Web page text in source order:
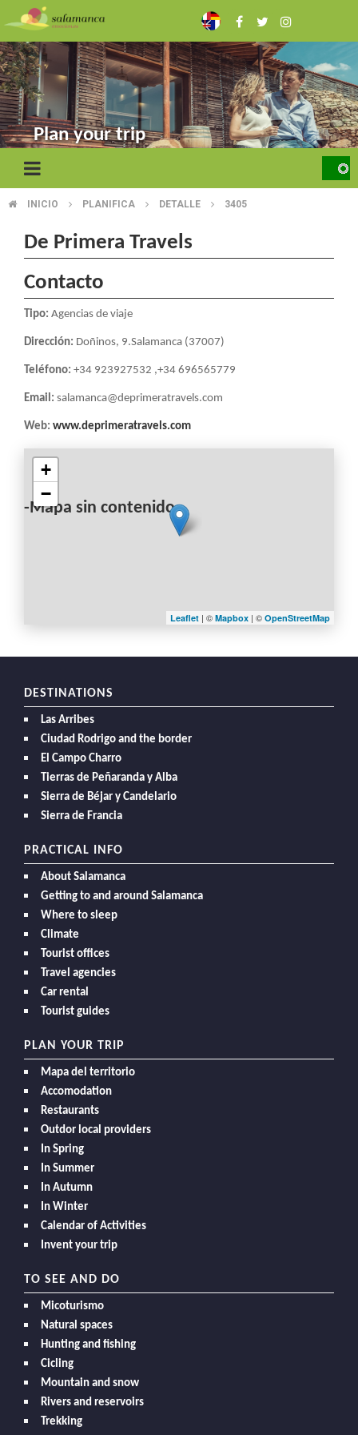
to
main
content
Plan your trip
BREADCRUMB
INICIO PLANIFICA DETALLE 3405
De Primera Travels
Contacto
Tipo: Agencias de viaje
Dirección: Doñinos, 9.Salamanca (37007)
Teléfono: +34 923927532 ,+34 696565779
Email: salamanca@deprimeratravels.com
Web: www.deprimeratravels.com
-Mapa sin contenido-
+
−
Leaflet | © Mapbox | © OpenStreetMap
DESTINATIONS
Las Arribes
Ciudad Rodrigo and the border
El Campo Charro
Tierras de Peñaranda y Alba
Sierra de Béjar y Candelario
Sierra de Francia
PRACTICAL INFO
About Salamanca
Getting to and around Salamanca
Where to sleep
Climate
Tourist offices
Travel agencies
Car rental
Tourist guides
PLAN YOUR TRIP
Mapa del territorio
Accomodation
Restaurants
Outdor local providers
In Spring
In Summer
In Autumn
In Winter
Calendar of Activities
Invent your trip
TO SEE AND DO
Micoturismo
Natural spaces
Hunting and fishing
Cicling
Mountain and snow
Rivers and reservoirs
Trekking